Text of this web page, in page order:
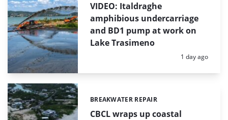
VIDEO: Italdraghe
amphibious undercarriage
and BD1 pump at work on
Lake Trasimeno
Posted:
1 day ago
CBCL wraps up coastal
Categories:
BREAKWATER REPAIR